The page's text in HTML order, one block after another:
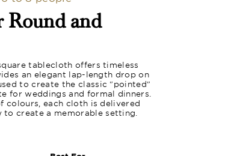
Round and
tablecloth offers timeless
an elegant lap-length drop on
to create the classic "pointed"
for weddings and formal dinners.
colours, each cloth is delivered
create a memorable setting.